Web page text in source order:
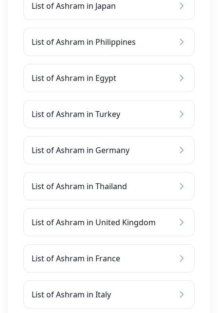
List of Ashram in Japan
List of Ashram in Philippines
List of Ashram in Egypt
List of Ashram in Turkey
List of Ashram in Germany
List of Ashram in Thailand
List of Ashram in United Kingdom
List of Ashram in France
List of Ashram in Italy